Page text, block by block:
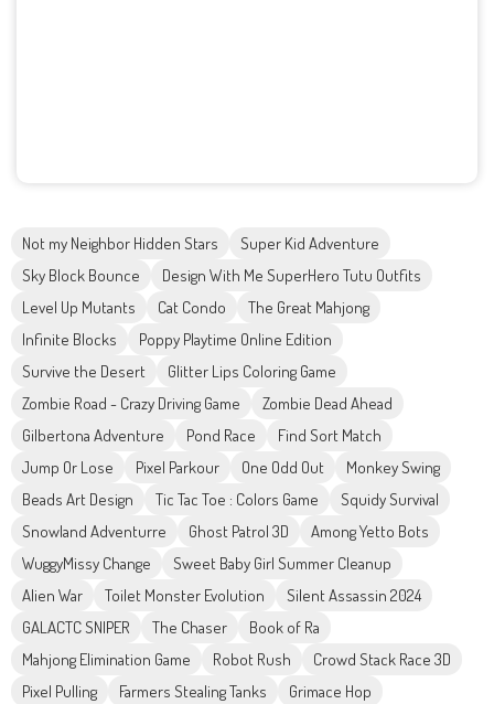
Not my Neighbor Hidden Stars
Super Kid Adventure
Sky Block Bounce
Design With Me SuperHero Tutu Outfits
Level Up Mutants
Cat Condo
The Great Mahjong
Infinite Blocks
Poppy Playtime Online Edition
Survive the Desert
Glitter Lips Coloring Game
Zombie Road - Crazy Driving Game
Zombie Dead Ahead
Gilbertona Adventure
Pond Race
Find Sort Match
Jump Or Lose
Pixel Parkour One Odd Out
Monkey Swing
Beads Art Design
Tic Tac Toe : Colors Game
Squidy Survival
Snowland Adventurre
Ghost Patrol 3D
Among Yetto Bots
WuggyMissy Change
Sweet Baby Girl Summer Cleanup
Alien War
Toilet Monster Evolution
Silent Assassin 2024
GALACTC SNIPER
The Chaser
Book of Ra
Mahjong Elimination Game
Robot Rush
Crowd Stack Race 3D
Pixel Pulling
Farmers Stealing Tanks
Grimace Hop